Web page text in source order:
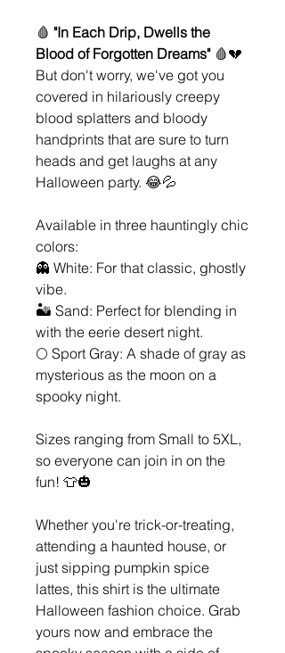
🩸 "In Each Drip, Dwells the
Blood of Forgotten Dreams"🩸💔
But don't worry, we've got you
covered in hilariously creepy
blood splatters and bloody
handprints that are sure to turn
heads and get laughs at any
Halloween party. 😂💦
Available in three hauntingly chic
colors:
👻 White: For that classic, ghostly
vibe.
🏜️ Sand: Perfect for blending in
with the eerie desert night.
🌕 Sport Gray: A shade of gray as
mysterious as the moon on a
spooky night.
Sizes ranging from Small to 5XL,
so everyone can join in on the
fun! 👕🎃
Whether you're trick-or-treating,
attending a haunted house, or
just sipping pumpkin spice
lattes, this shirt is the ultimate
Halloween fashion choice. Grab
yours now and embrace the